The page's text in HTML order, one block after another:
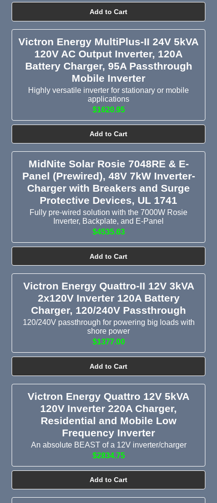
Add to Cart
Victron Energy MultiPlus-II 24V 5kVA
120V AC Output Inverter, 120A
Battery Charger, 95A Passthrough
Mobile Inverter
Highly versatile inverter for stationary or mobile
applications
$1620.95
Add to Cart
MidNite Solar Rosie 7048RE & E-
Panel (Prewired), 48V 7kW Inverter-
Charger with Breakers and Surge
Protective Devices, UL 1741
Fully pre-wired solution with the 7000W Rosie
Inverter, Backplate, and E-Panel
$4535.63
Add to Cart
Victron Energy Quattro-II 12V 3kVA
2x120V Inverter 120A Battery
Charger, 120/240V Passthrough
120/240V passthrough for powering big loads with
shore power
$1377.00
Add to Cart
Victron Energy Quattro 12V 5kVA
120V Inverter 220A Charger,
Residential and Mobile Low
Frequency Inverter
An absolute BEAST of a 12V inverter/charger
$2834.75
Add to Cart